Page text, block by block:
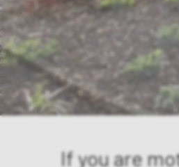
If you are